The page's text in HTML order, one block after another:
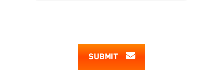
SUBMIT